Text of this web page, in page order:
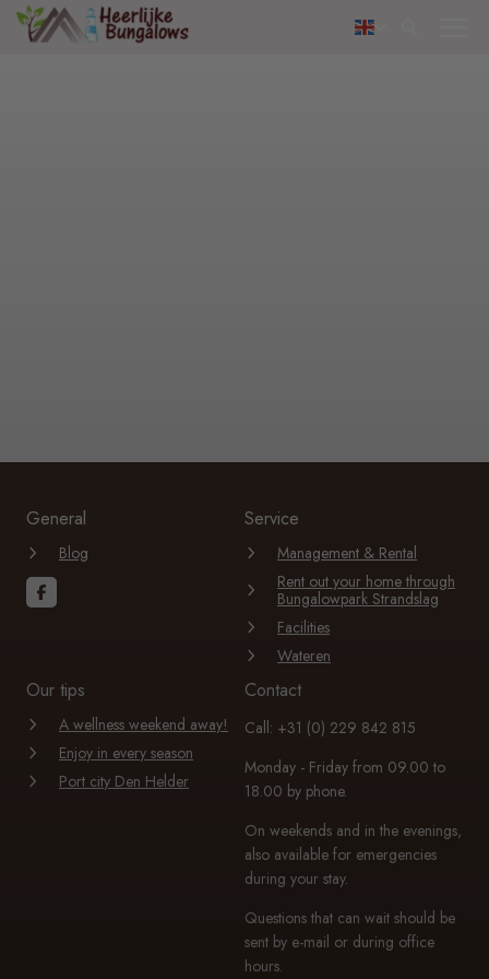
Contact
General
Blog
Service
Management & Rental
Rent out your home through
Bungalowpark Strandslag
Facilities
Wateren
Our tips
A wellness weekend away!
Enjoy in every season
Port city Den Helder
Contact
Call: +31 (0) 229 842 815
Monday - Friday from 09.00 to
18.00 by phone.
On weekends and in the evenings,
also available for emergencies
during your stay.
Questions that can wait should be
sent by e-mail or during office
hours.